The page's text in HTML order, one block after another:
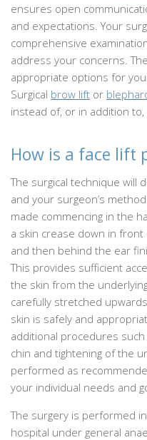
ensures open
and expectations. Your
comprehensive
address your concerns.
appropriate options for
Surgical brow lift or
instead of, or in addition
How is a face lift
The surgical technique will
and your surgeon’s
made commencing in the
a skin crease down in
and then behind the ear
This provides sufficient
the skin from the
carefully stretched
skin is safely and
additional procedures
chin and tightening of the
performed as
your individual needs and
The surgery is performed
hospital under general